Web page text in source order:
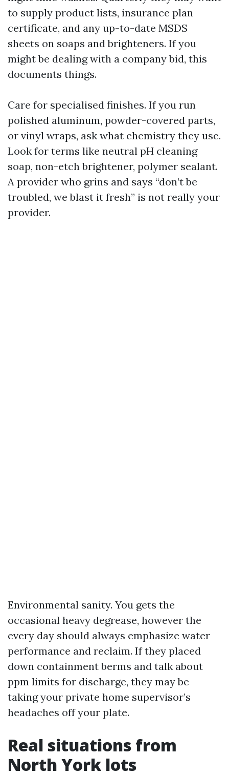
to supply product lists, insurance plan
certificate, and any up-to-date MSDS
sheets on soaps and brighteners. If you
might be dealing with a company bid, this
documents things.
Care for specialised finishes. If you run
polished aluminum, powder-covered parts,
or vinyl wraps, ask what chemistry they use.
Look for terms like neutral pH cleaning
soap, non-etch brightener, polymer sealant.
A provider who grins and says “don’t be
troubled, we blast it fresh” is not really your
provider.
Environmental sanity. You gets the
occasional heavy degrease, however the
every day should always emphasize water
performance and reclaim. If they placed
down containment berms and talk about
ppm limits for discharge, they may be
taking your private home supervisor’s
headaches off your plate.
Real situations from
North York lots